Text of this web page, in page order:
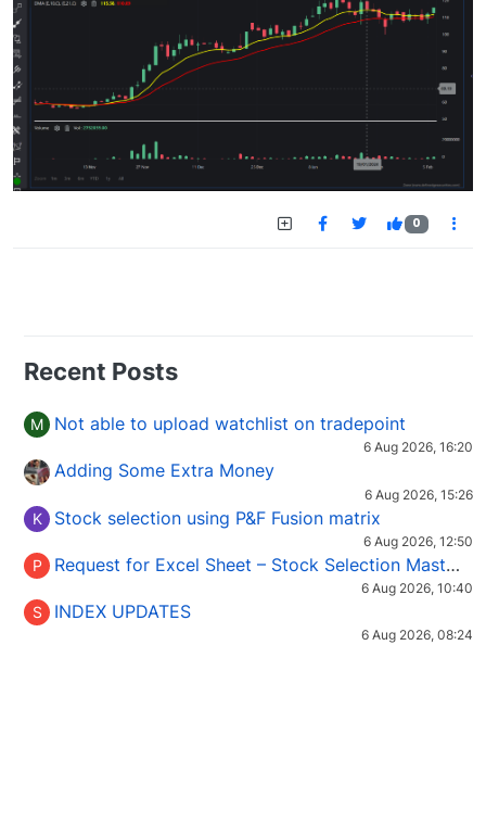
0
Recent Posts
M Not able to upload watchlist on tradepoint
6 Aug 2026, 16:20
Adding Some Extra Money
6 Aug 2026, 15:26
K Stock selection using P&F Fusion matrix
6 Aug 2026, 12:50
P Request for Excel Sheet – Stock Selection Masterclass (Podcast 16)
6 Aug 2026, 10:40
S INDEX UPDATES
6 Aug 2026, 08:24